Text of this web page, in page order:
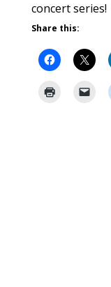
concert series!
Share this: